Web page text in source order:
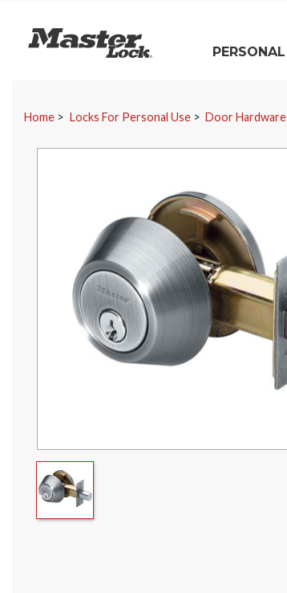
Master Lock
PERSONAL
Home Locks For Personal Use Door Hardware